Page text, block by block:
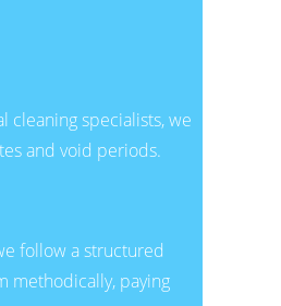
cleaning specialists, we
and void periods.
follow a structured
methodically, paying